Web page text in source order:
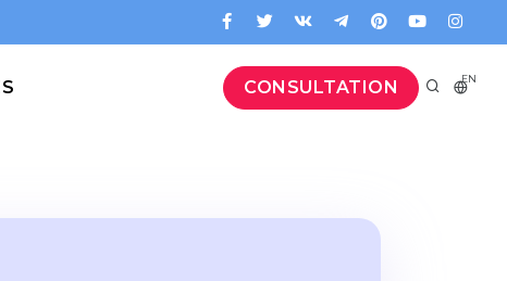
CONSULTATION EN